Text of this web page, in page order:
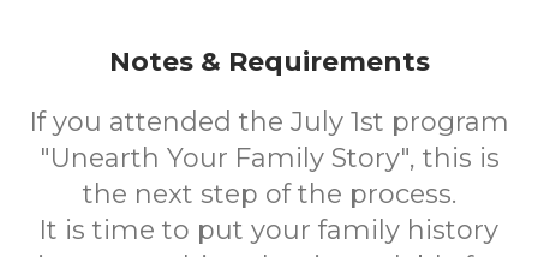
Notes & Requirements
If you attended the July 1st program
"Unearth Your Family Story", this is
the next step of the process.
It is time to put your family history